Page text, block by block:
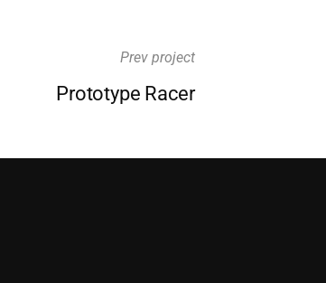
Prev project
Prototype Racer